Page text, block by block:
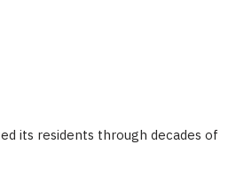
its residents through decades of